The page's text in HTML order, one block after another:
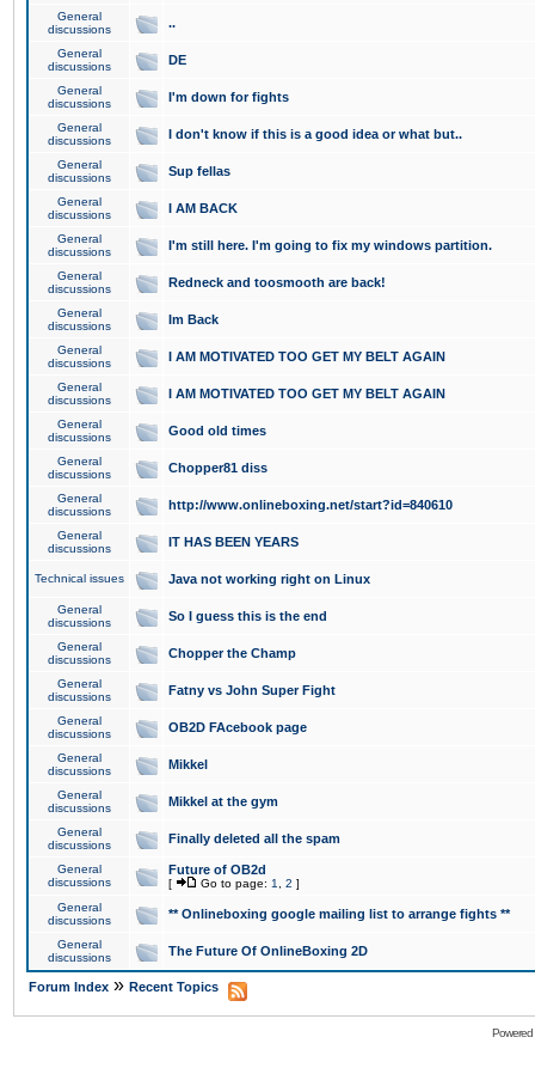
General
discussions
..
General
discussions
DE
General
discussions
I'm down for fights
General
discussions
I don't know if this is a good idea or what but..
General
discussions
Sup fellas
General
discussions
I AM BACK
General
discussions
I'm still here. I'm going to fix my windows partition.
General
discussions
Redneck and toosmooth are back!
General
discussions
Im Back
General
discussions
I AM MOTIVATED TOO GET MY BELT AGAIN
General
discussions
I AM MOTIVATED TOO GET MY BELT AGAIN
General
discussions
Good old times
General
discussions
Chopper81 diss
General
discussions
http://www.onlineboxing.net/start?id=840610
General
discussions
IT HAS BEEN YEARS
Technical issues Java not working right on Linux
General
discussions
So I guess this is the end
General
discussions
Chopper the Champ
General
discussions
Fatny vs John Super Fight
General
discussions
OB2D FAcebook page
General
discussions
Mikkel
General
discussions
Mikkel at the gym
General
discussions
Finally deleted all the spam
General
discussions
Future of OB2d
[ Go to page: 1 2 ]
General
discussions
** Onlineboxing google mailing list to arrange fights **
General
discussions
The Future Of OnlineBoxing 2D
Forum Index » Recent Topics